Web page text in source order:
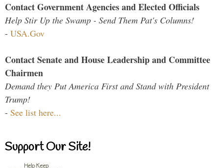
Contact Government Agencies and Elected Officials
Help Stir Up the Swamp - Send Them Pat's Columns!
- USA.Gov
Contact Senate and House Leadership and Committee
Chairmen
Demand they Put America First and Stand with President
Trump!
- See list here...
Support Our Site!